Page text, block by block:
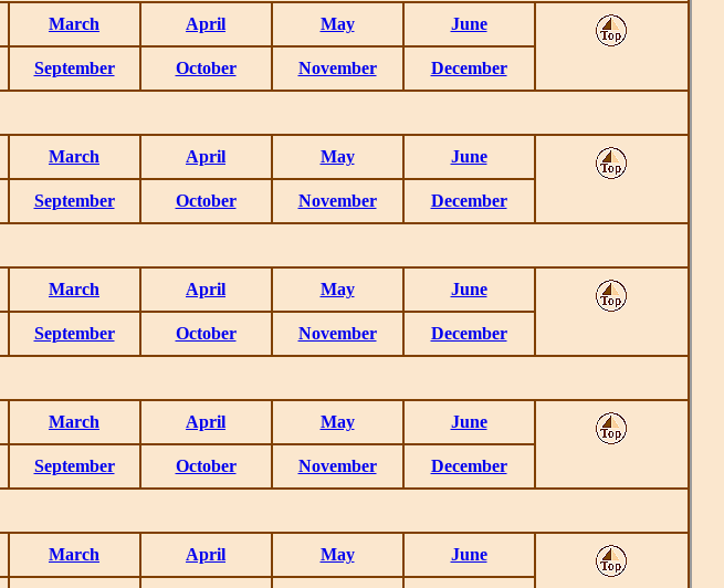
March April May June
September October November December
March April May June
September October November December
March April May June
September October November December
March April May June
September October November December
March April May June